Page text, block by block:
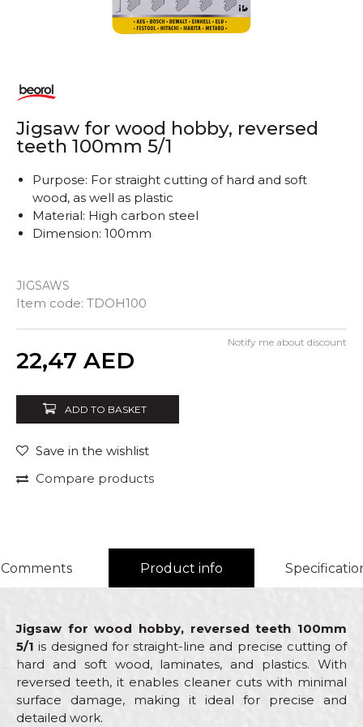
Jigsaw for wood hobby, reversed
teeth 100mm 5/1
JIGSAWS
Item code: TDOH100
Purpose: For straight cutting of hard and soft
wood, as well as plastic
Material: High carbon steel
Dimension: 100mm
22,47 AED
Notify me about discount
ADD TO BASKET
Save in the wishlist
Compare products
Comments Product info
Jigsaw for wood hobby, reversed teeth 100mm
5/1 is designed for straight-line and precise cutting of
hard and soft wood, laminates, and plastics. With
reversed teeth, it enables cleaner cuts with minimal
surface damage, making it ideal for precise and
detailed work.